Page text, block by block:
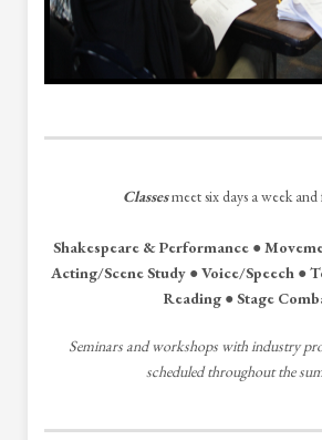
Classesmeet six days a week
Shakespeare & Performance ●
Acting/Scene Study ● Voice/Speech ●
Reading ● Stage
Seminars and workshops with industry
scheduled throughout the